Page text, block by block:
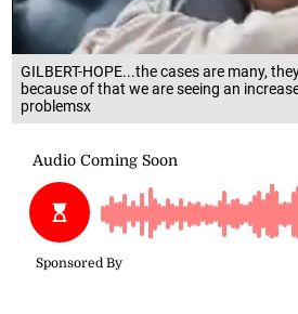
GILBERT-HOPE...the cases are many,
because of that we are seeing an
problemsx